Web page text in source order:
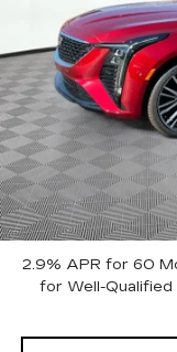
Price reduction
Internet Price:
Purchase Allowance
Purchase Allowance
Document Fee
Shorkey Price
2.9% APR for 60
for Well-Qualified